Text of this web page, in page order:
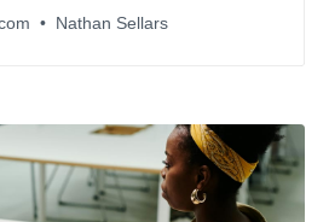
positioning, audience
free value, and how retail media
Nathan Sellars